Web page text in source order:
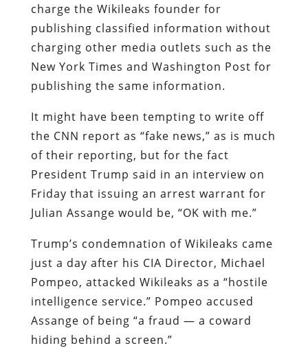
charge the Wikileaks founder for
publishing classified information without
charging other media outlets such as the
New York Times and Washington Post for
publishing the same information.
It might have been tempting to write off
the CNN report as “fake news,” as is much
of their reporting, but for the fact
President Trump said in an interview on
Friday that issuing an arrest warrant for
Julian Assange would be, “OK with me.”
Trump’s condemnation of Wikileaks came
just a day after his CIA Director, Michael
Pompeo, attacked Wikileaks as a “hostile
intelligence service.” Pompeo accused
Assange of being “a fraud — a coward
hiding behind a screen.”